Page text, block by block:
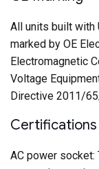
All units built with
marked by OE
Electromagnetic
Voltage
Directive 2011/
Certifications
AC power